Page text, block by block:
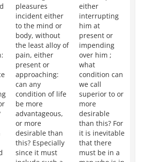
pleasures
incident either
to the mind or
body, without
the least alloy of
pain, either
present or
approaching:
can any
condition of life
be more
advantageous,
or more
desirable than
this? Especially
since it must
either
interrupting
him at
present or
impending
over him ;
what
condition can
we call
superior to or
more
desirable
than this? For
it is inevitable
that there
must be in a